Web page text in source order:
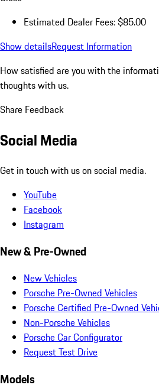
Estimated Dealer Fees: $85.00
Show detailsRequest Information
How satisfied are you with the
thoughts with us.
Share Feedback
Social Media
Get in touch with us on social media.
YouTube
Facebook
Instagram
New & Pre-Owned
New Vehicles
Porsche Pre-Owned Vehicles
Porsche Certified Pre-Owned
Non-Porsche Vehicles
Porsche Car Configurator
Request Test Drive
Models